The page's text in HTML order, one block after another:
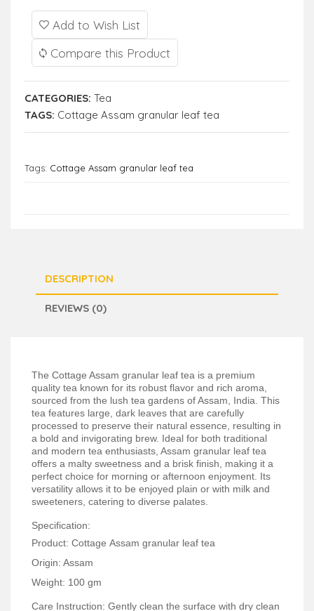
Add to Wish List
Compare this Product
CATEGORIES: Tea
TAGS: Cottage Assam granular leaf tea
Tags: Cottage Assam granular leaf tea
DESCRIPTION
REVIEWS (0)
The Cottage Assam granular leaf tea is a premium
quality tea known for its robust flavor and rich aroma,
sourced from the lush tea gardens of Assam, India. This
tea features large, dark leaves that are carefully
processed to preserve their natural essence, resulting in
a bold and invigorating brew. Ideal for both traditional
and modern tea enthusiasts, Assam granular leaf tea
offers a malty sweetness and a brisk finish, making it a
perfect choice for morning or afternoon enjoyment. Its
versatility allows it to be enjoyed plain or with milk and
sweeteners, catering to diverse palates.
Specification:
Product: Cottage Assam granular leaf tea
Origin: Assam
Weight: 100 gm
Care Instruction: Gently clean the surface with dry clean